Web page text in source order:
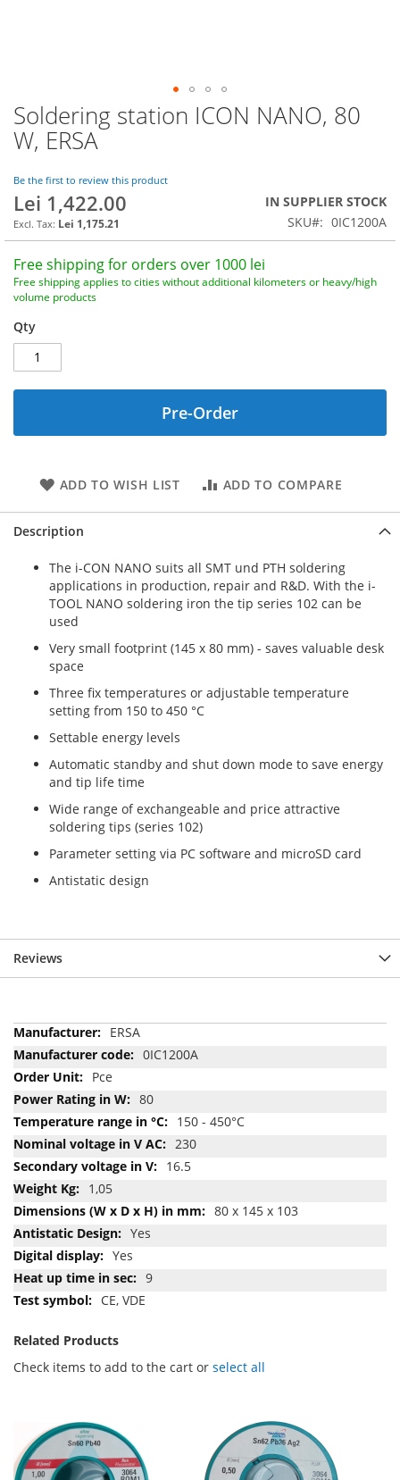
Soldering station ICON NANO, 80
W, ERSA
Be the first to review this product
Lei 1,422.00
Lei 1,175.21
IN SUPPLIER STOCK
SKU
0IC1200A
Free shipping for orders over 1000 lei
Free shipping applies to cities without additional kilometers or heavy/high
volume products
Qty
Pre-Order
ADD TO WISH LIST ADD TO COMPARE
Skip
to
the
of
the
images
Description
The i-CON NANO suits all SMT und PTH soldering
applications in production, repair and R&D. With the i-
TOOL NANO soldering iron the tip series 102 can be
used
Very small footprint (145 x 80 mm) - saves valuable desk
space
Three fix temperatures or adjustable temperature
setting from 150 to 450 °C
Settable energy levels
Automatic standby and shut down mode to save energy
and tip life time
Wide range of exchangeable and price attractive
soldering tips (series 102)
Parameter setting via PC software and microSD card
Antistatic design
Reviews
More
Information
ERSA
0IC1200A
Pce
80
150 - 450°C
230
16.5
1,05
80 x 145 x 103
Yes
Yes
9
CE, VDE
Related Products
Check items to add to the cart or select all